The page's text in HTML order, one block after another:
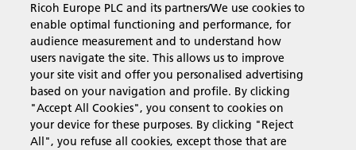
Business Solutions
Products & Services
Support & Contact
Ricoh Europe PLC and its partners/We use cookies to
enable optimal functioning and performance, for
audience measurement and to understand how
users navigate the site. This allows us to improve
your site visit and offer you personalised advertising
based on your navigation and profile. By clicking
"Accept All Cookies", you consent to cookies on
your device for these purposes. By clicking "Reject
All", you refuse all cookies, except those that are